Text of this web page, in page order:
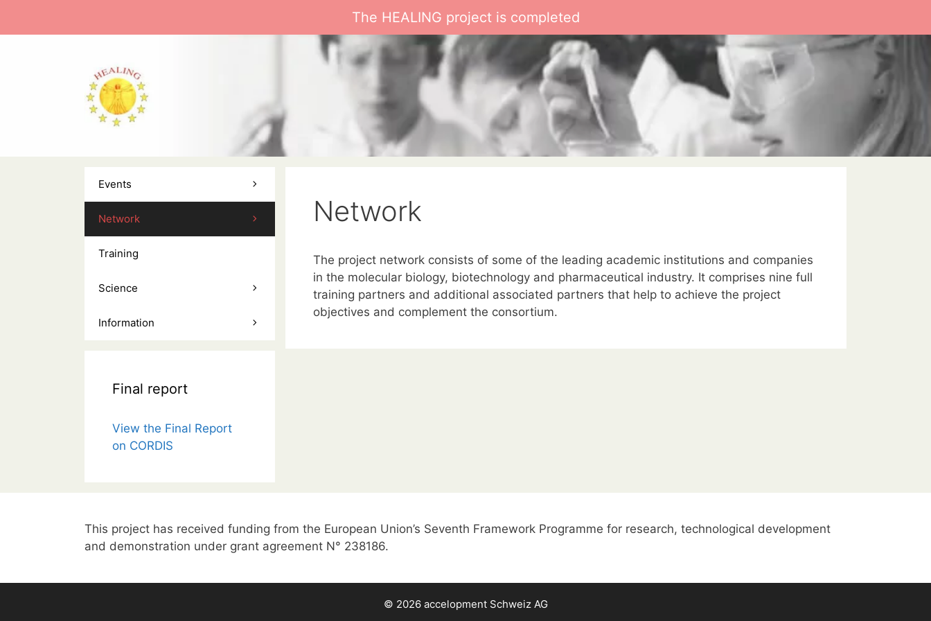
The HEALING project is completed
Network
The project network consists of some of the leading academic institutions and companies
in the molecular biology, biotechnology and pharmaceutical industry. It comprises nine full
training partners and additional associated partners that help to achieve the project
objectives and complement the consortium.
Events
Network
Training
Science
Information
Final report
View the Final Report
on CORDIS
This project has received funding from the European Union’s Seventh Framework Programme for research, technological development
and demonstration under grant agreement N° 238186.
© 2026 accelopment Schweiz AG